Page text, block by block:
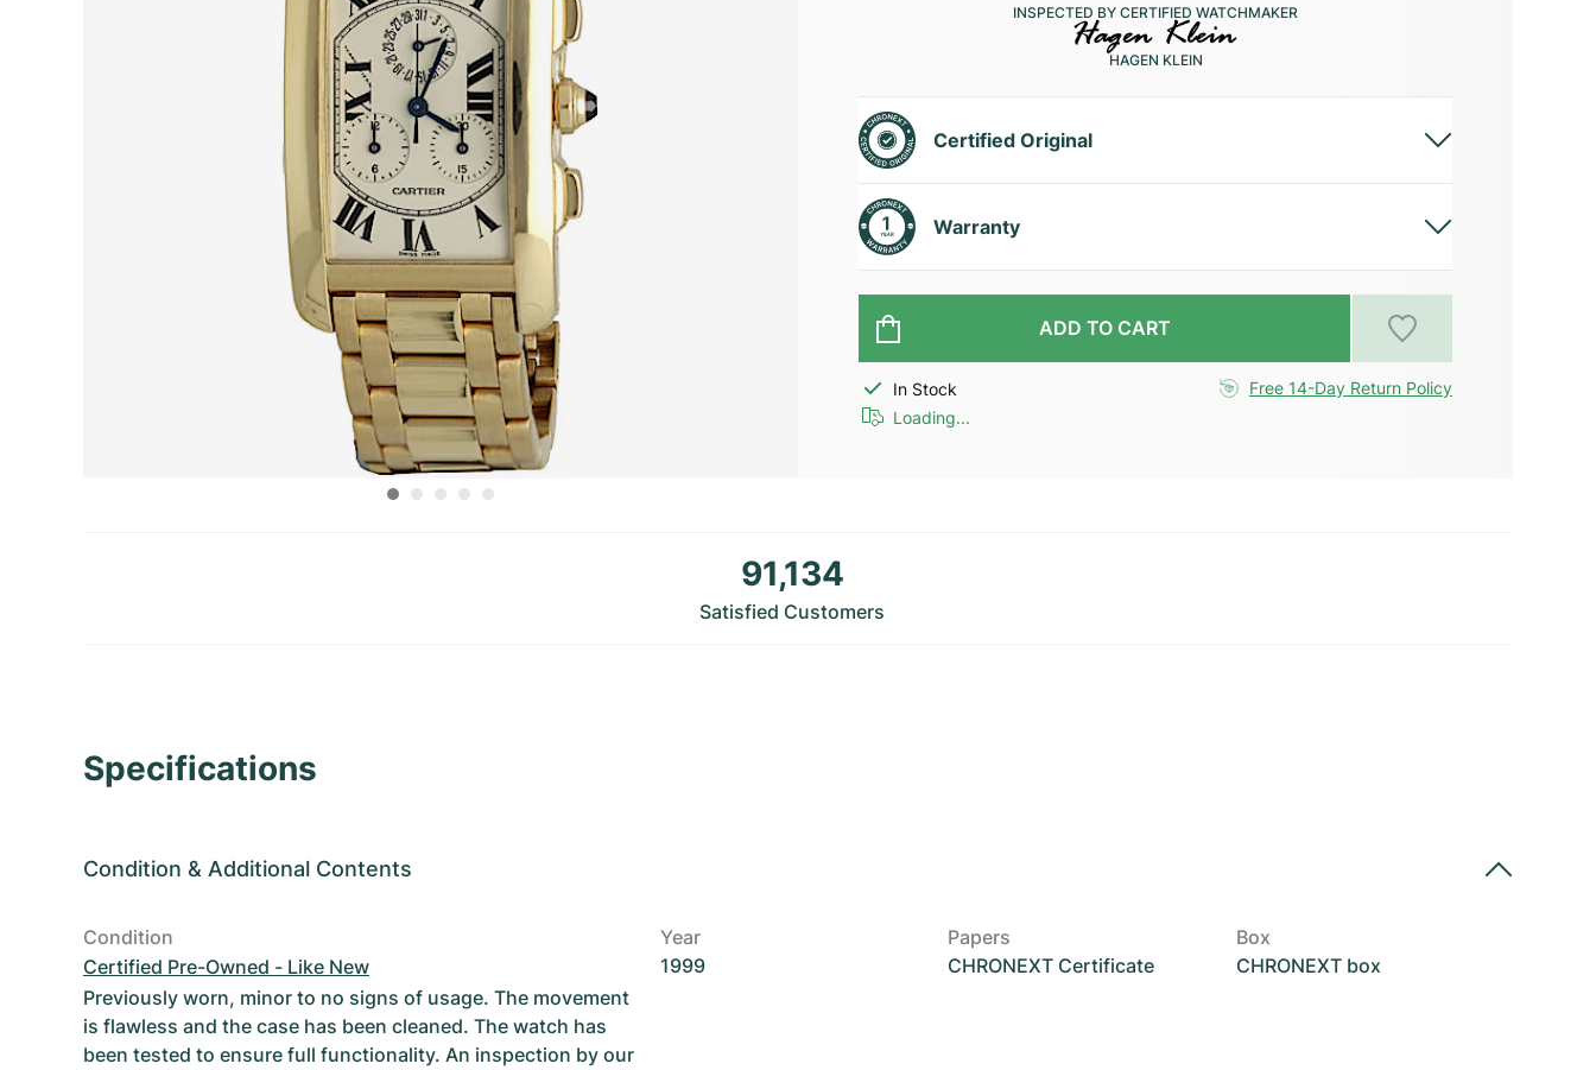
INSPECTED BY CERTIFIED WATCHMAKER
HAGEN KLEIN
Certified Original
Warranty
ADD TO CART
In Stock
Loading...
Free 14-Day Return Policy
91,134
Satisfied Customers
Specifications
Condition & Additional Contents
Condition
Certified Pre-Owned - Like New
Previously worn, minor to no signs of usage. The movement
is flawless and the case has been cleaned. The watch has
been tested to ensure full functionality. An inspection by our
Year
1999
Papers
CHRONEXT Certificate
Box
CHRONEXT box